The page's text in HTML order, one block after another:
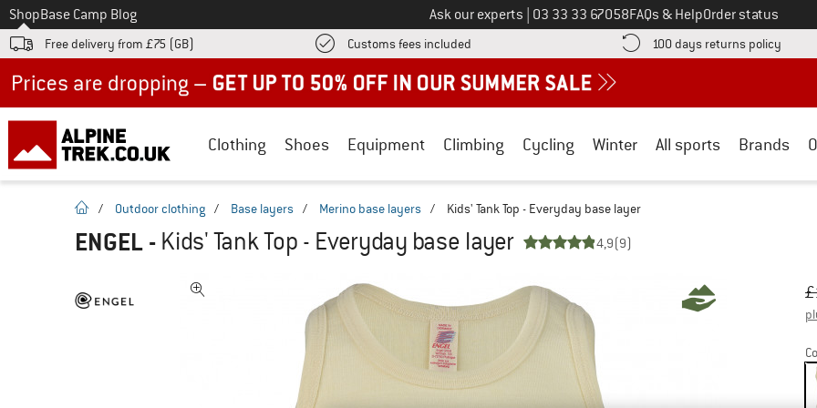
To
ShopBase Camp Blog Ask our experts Call us on
03 33 33 67058FAQs & HelpOrder status
Free delivery from £75 (GB) Customs fees included Find more shipping information here! Opens an information box
100 days returns policy Find
Clothing Shoes Equipment Climbing Cycling Winter All sports Brands
homepage
/ Outdoor clothing / Base layers / Merino base layers / Kids' Tank Top - Everyday base layer
ENGEL - Kids' Tank Top - Everyday base layer 4,9(9)
£